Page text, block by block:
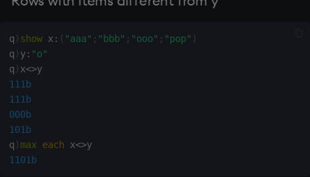
inv
key
keys, xkey
like
lj, ljf
q ) show x : ( "aaa" ; "bbb" ; "ooo" ; "pop" )
q ) y: "o"
q ) x<> y
111b
111b
000b
101b
q ) max each x<> y
1101b